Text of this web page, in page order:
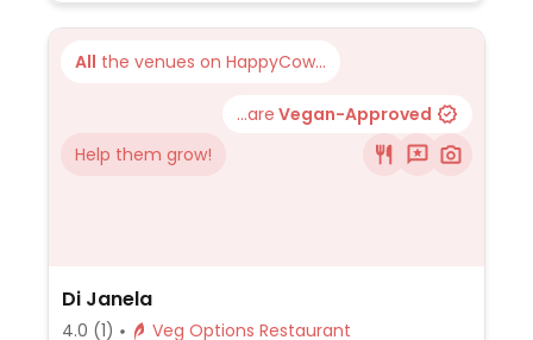
All the venues on HappyCow...
...are Vegan-Approved
Help them grow!
Di Janela
4.0 (1)
Veg Options Restaurant